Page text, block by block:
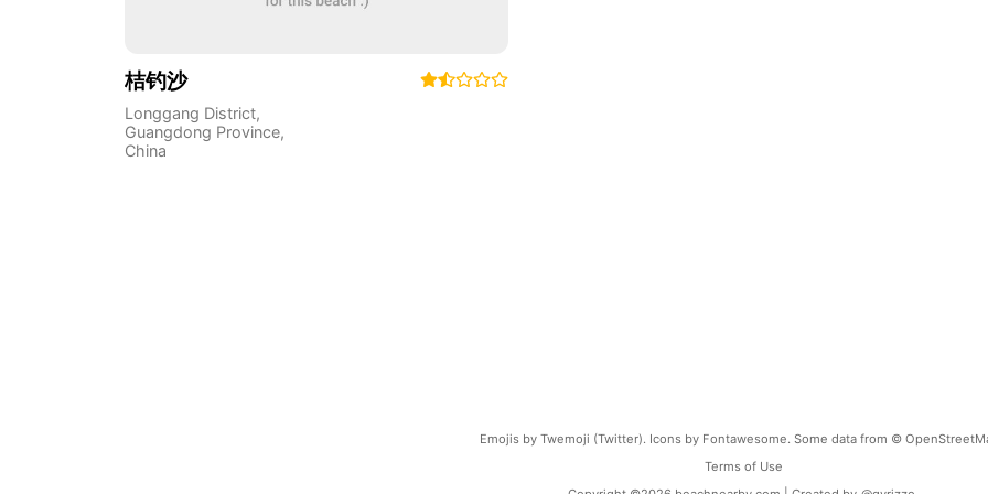
桔钓沙
Longgang District,
Guangdong Province,
China
Emojis by Twemoji (Twitter). Icons by Fontawesome. Some data from ©
Terms of Use